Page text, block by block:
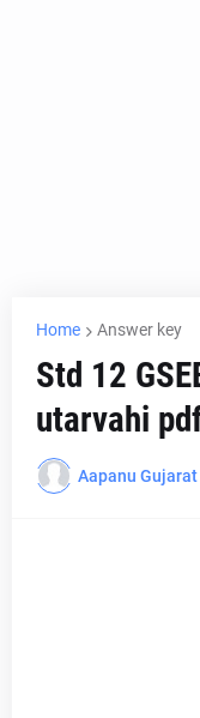
Home Answer key
Std 12
utarvahi
Aapanu Gujarat